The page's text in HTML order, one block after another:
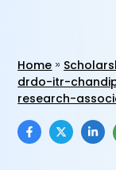
Home
drdo-itr-
research-